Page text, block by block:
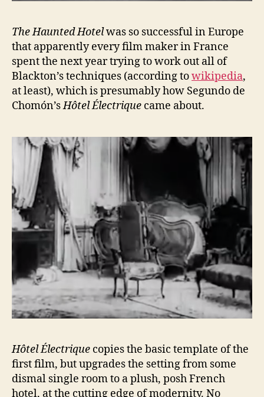
The Haunted Hotelwas so successful in Europe
that apparently every film maker in France
spent the next year trying to work out all of
Blackton’s techniques (according towikipedia,
at least), which is presumably how Segundo de
Chomón’sHôtel Électrique came about.
Hôtel Électrique copies the basic template of the
first film, but upgrades the setting from some
dismal single room to a plush, posh French
hotel, at the cutting edge of modernity. No